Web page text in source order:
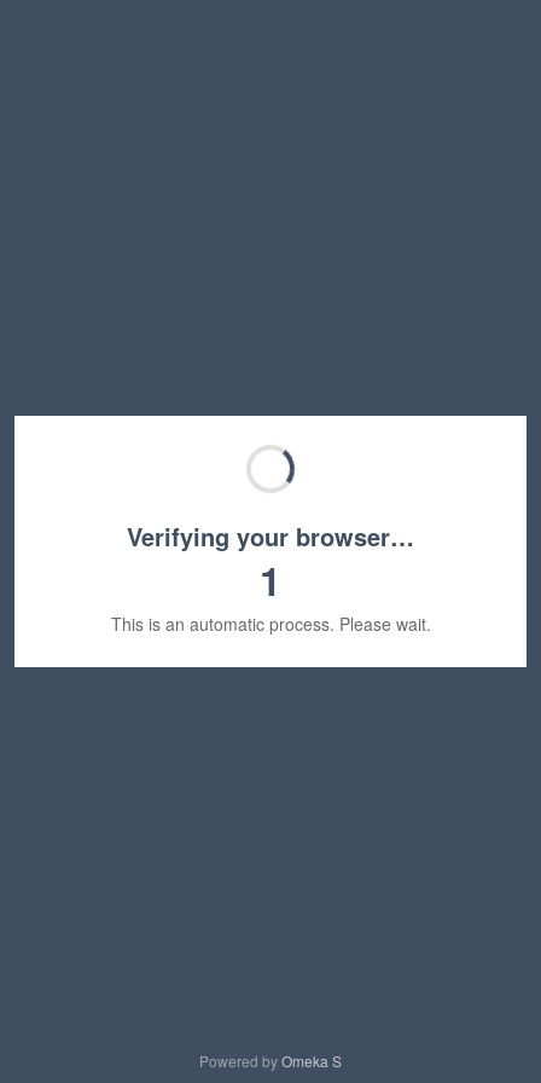
Verifying your browser…
1
This is an automatic process. Please wait.
Powered byOmeka S